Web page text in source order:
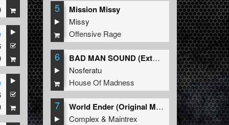
5 Mission Missy
Missy
Offensive Rage
6
BAD MAN SOUND (Extended Mix)
Nosferatu
House Of Madness
7
World Ender (Original Mix)
Complex & Maintrex